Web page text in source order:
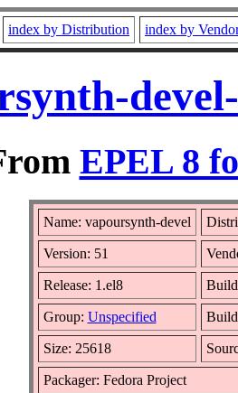
index by Distribution index by
EPEL 8
Name: vapoursynth-devel
Version: 51
Release: 1.el8
Group: Unspecified
Size: 25618
Packager: Fedora Project